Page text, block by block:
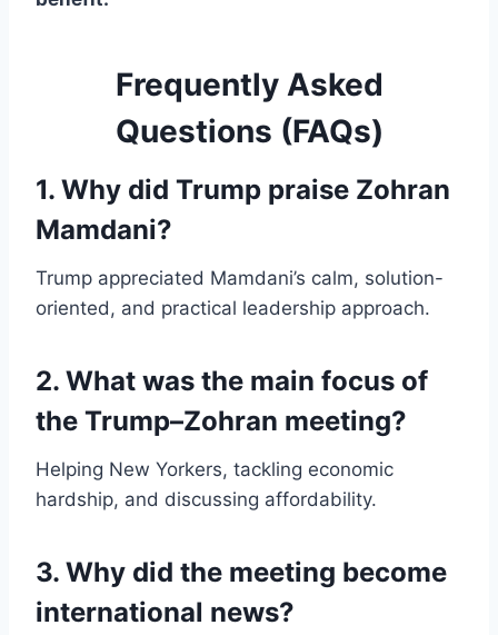
Frequently Asked
Questions (FAQs)
1. Why did Trump praise Zohran
Mamdani?
Trump appreciated Mamdani’s calm, solution-
oriented, and practical leadership approach.
2. What was the main focus of
the Trump–Zohran meeting?
Helping New Yorkers, tackling economic
hardship, and discussing affordability.
3. Why did the meeting become
international news?